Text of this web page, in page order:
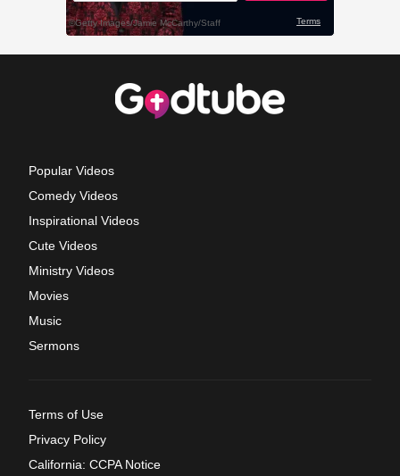
Popular Videos
Comedy Videos
Inspirational Videos
Cute Videos
Ministry Videos
Movies
Music
Sermons
Terms of Use
Privacy Policy
California: CCPA Notice